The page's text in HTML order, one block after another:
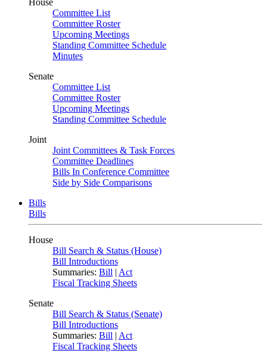
House
Committee List
Committee Roster
Upcoming Meetings
Standing Committee Schedule
Minutes
Senate
Committee List
Committee Roster
Upcoming Meetings
Standing Committee Schedule
Joint
Joint Committees & Task Forces
Committee Deadlines
Bills In Conference Committee
Side by Side Comparisons
Bills
Bills
House
Bill Search & Status (House)
Bill Introductions
Summaries: Bill | Act
Fiscal Tracking Sheets
Senate
Bill Search & Status (Senate)
Bill Introductions
Summaries: Bill | Act
Fiscal Tracking Sheets